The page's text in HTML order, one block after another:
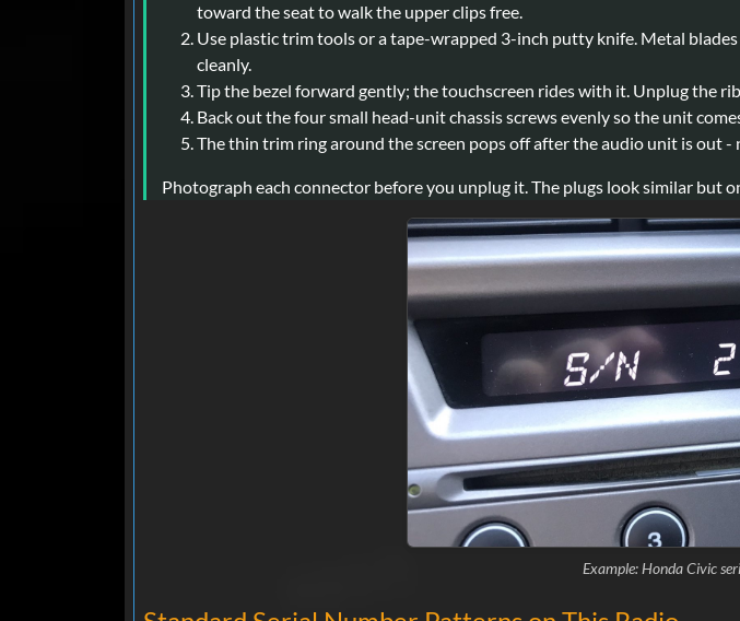
toward the seat to walk the upper clips free.
Use plastic trim tools or a tape-wrapped 3-inch putty knife. Metal
cleanly.
Tip the bezel forward gently; the touchscreen rides with it. Unplug the
Back out the four small head-unit chassis screws evenly so the unit
The thin trim ring around the screen pops off after the audio unit is out -
Photograph each connector before you unplug it. The plugs look similar but
Example: Honda Civic